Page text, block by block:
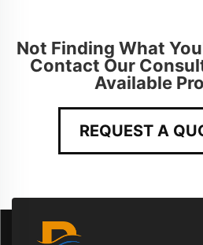
Not Finding What
Contact Our
Available
REQUEST A